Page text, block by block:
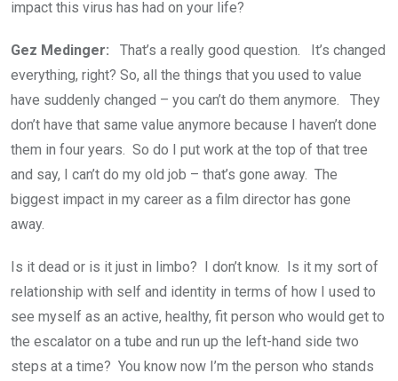
impact this virus has had on your life?
Gez Medinger: That’s a really good question. It’s changed
everything, right? So, all the things that you used to value
have suddenly changed – you can’t do them anymore. They
don’t have that same value anymore because I haven’t done
them in four years. So do I put work at the top of that tree
and say, I can’t do my old job – that’s gone away. The
biggest impact in my career as a film director has gone
away.
Is it dead or is it just in limbo? I don’t know. Is it my sort of
relationship with self and identity in terms of how I used to
see myself as an active, healthy, fit person who would get to
the escalator on a tube and run up the left-hand side two
steps at a time? You know now I’m the person who stands